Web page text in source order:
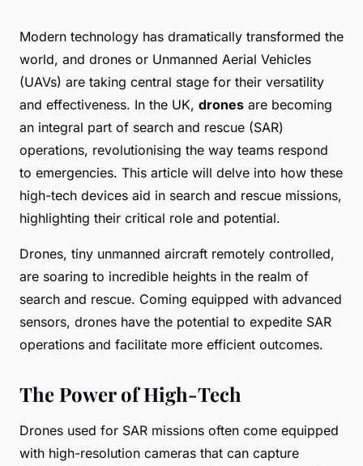
Modern technology has dramatically transformed the
world, and drones or Unmanned Aerial Vehicles
(UAVs) are taking central stage for their versatility
and effectiveness. In the UK, drones are becoming
an integral part of search and rescue (SAR)
operations, revolutionising the way teams respond
to emergencies. This article will delve into how these
high-tech devices aid in search and rescue missions,
highlighting their critical role and potential.
Drones, tiny unmanned aircraft remotely controlled,
are soaring to incredible heights in the realm of
search and rescue. Coming equipped with advanced
sensors, drones have the potential to expedite SAR
operations and facilitate more efficient outcomes.
The Power of High-Tech
Drones used for SAR missions often come equipped
with high-resolution cameras that can capture